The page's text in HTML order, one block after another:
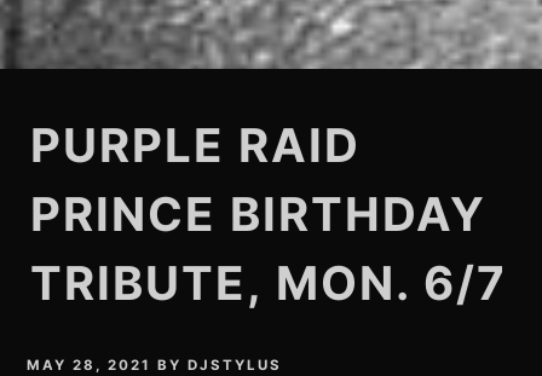
PURPLE RAID
PRINCE BIRTHDAY
TRIBUTE, MON. 6/7
MAY 28, 2021 BYDJSTYLUS